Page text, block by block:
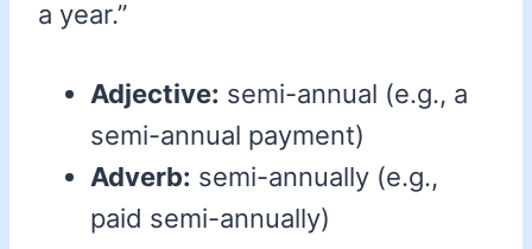
a year.”
Adjective: semi-annual (e.g., a
semi-annual payment)
Adverb: semi-annually (e.g.,
paid semi-annually)